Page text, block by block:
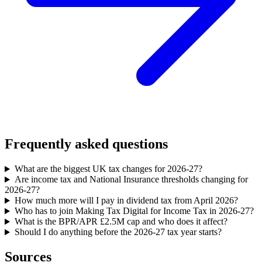
Frequently asked questions
What are the biggest UK tax changes for 2026-27?
Are income tax and National Insurance thresholds changing for
2026-27?
How much more will I pay in dividend tax from April 2026?
Who has to join Making Tax Digital for Income Tax in 2026-27?
What is the BPR/APR £2.5M cap and who does it affect?
Should I do anything before the 2026-27 tax year starts?
Sources